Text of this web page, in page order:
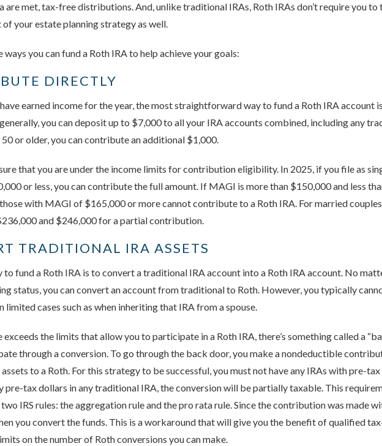
are met, tax-free distributions. And, unlike traditional IRAs, Roth IRAs don’t require you
of your estate planning strategy as well.
ways you can fund a Roth IRA to help achieve your goals:
DIRECTLY
earned income for the year, the most straightforward way to fund a Roth IRA account
you can deposit up to $7,000 to all your IRA accounts combined, including any
50 or older, you can contribute an additional $1,000.
sure that you are under the income limits for contribution eligibility. In 2025, if you file as
or less, you can contribute the full amount. If MAGI is more than $150,000 and less
with MAGI of $165,000 or more cannot contribute to a Roth IRA. For married
and $246,000 for a partial contribution.
TRADITIONAL IRA ASSETS
to fund a Roth IRA is to convert a traditional IRA account into a Roth IRA account. No
status, you can convert an account from traditional to Roth. However, you typically
limited cases such as when inheriting that IRA from a spouse.
exceeds the limits that allow you to participate in a Roth IRA, there’s something called a
through a conversion. To go through the back door, you make a nondeductible
to a Roth. For this strategy to be successful, you must not have any IRAs with pre-
pre-tax dollars in any traditional IRA, the conversion will be partially taxable. This
IRS rules: the aggregation rule and the pro rata rule. Since the contribution was made
you convert the funds. This is a workaround that will give you the benefit of qualified
on the number of Roth conversions you can make.